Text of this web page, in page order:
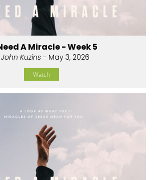
A Miracle - Week 5
John Kuzins- May 3, 2026
Watch